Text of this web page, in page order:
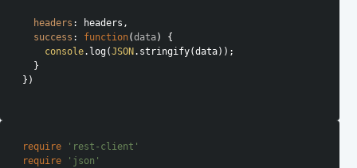
headers : headers,
success : function(data) {
console.log(JSON .stringify(data));
})
require
'rest-client'
require
'json'